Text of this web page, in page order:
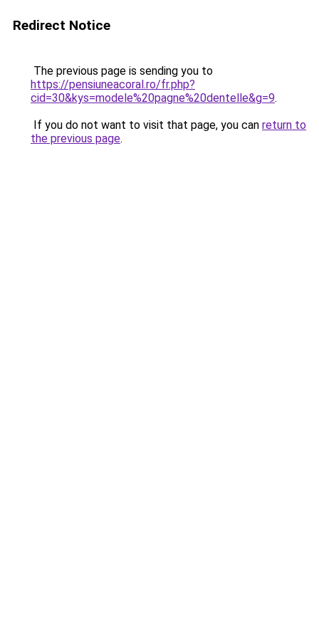
Redirect Notice
The previous page is sending you to
https://pensiuneacoral.ro/fr.php?
cid=30&kys=modele%20pagne%20dentelle&g=9.
If you do not want to visit that page, you can return to
the previous page.